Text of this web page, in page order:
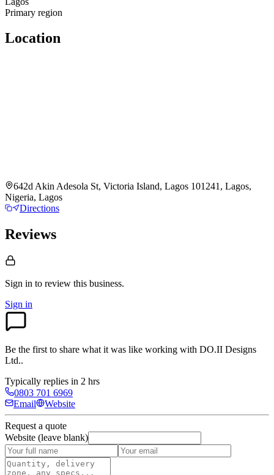
Primary region
Location
642d Akin Adesola St, Victoria Island, Lagos 101241, Lagos,
Nigeria, Lagos
Directions
Reviews
Sign in to review this business.
Sign in
Be the first to share what it was like working with DO.II Designs
Ltd..
Typically replies in 2 hrs
0803 701 6969
Email
Website
Request a quote
Website (leave blank)